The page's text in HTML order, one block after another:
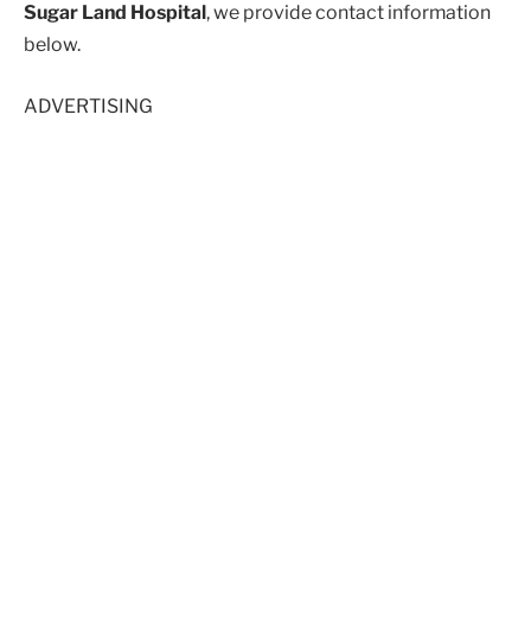
Sugar Land Hospital, we provide contact information
below.
ADVERTISING